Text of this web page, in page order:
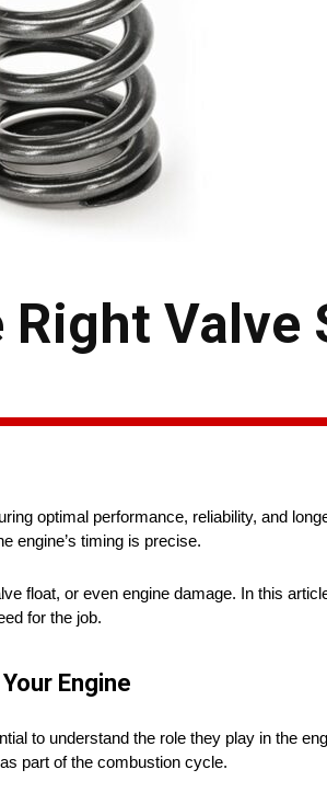
Right
optimal performance, reliability, and
engine’s timing is precise.
float, or even engine damage. In this
for the job.
Engine
to understand the role they play in the
part of the combustion cycle.